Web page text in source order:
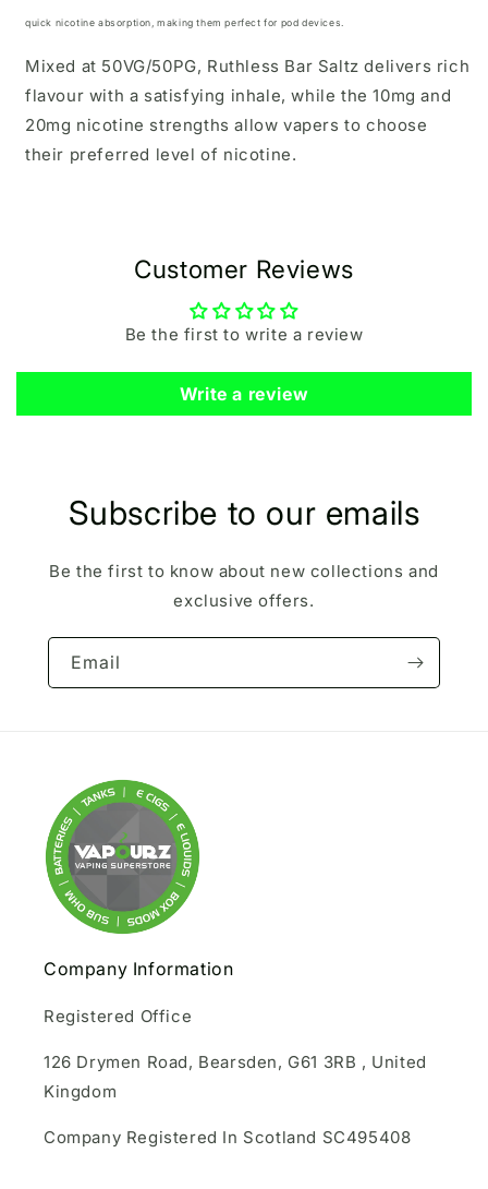
quick nicotine absorption, making them perfect for pod devices.
Mixed at 50VG/50PG, Ruthless Bar Saltz delivers rich
flavour with a satisfying inhale, while the 10mg and
20mg nicotine strengths allow vapers to choose
their preferred level of nicotine.
Customer Reviews
Be the first to write a review
Write a review
Subscribe to our emails
Be the first to know about new collections and
exclusive offers.
Email
Company Information
Registered Office
126 Drymen Road, Bearsden, G61 3RB , United
Kingdom
Company Registered In Scotland SC495408